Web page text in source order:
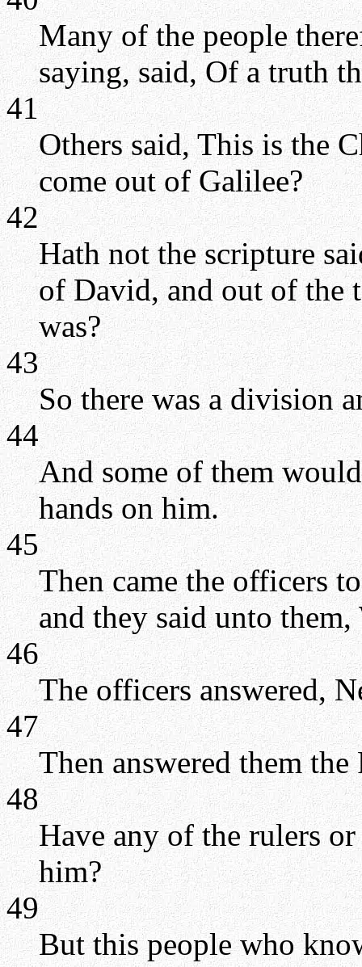
Many of the people
saying, said, Of a truth
41
Others said, This is the
come out of Galilee?
42
Hath not the scripture
of David, and out of the
was?
43
So there was a division
44
And some of them
hands on him.
45
Then came the officers
and they said unto
46
The officers answered,
47
Then answered them the
48
Have any of the rulers
him?
49
But this people who